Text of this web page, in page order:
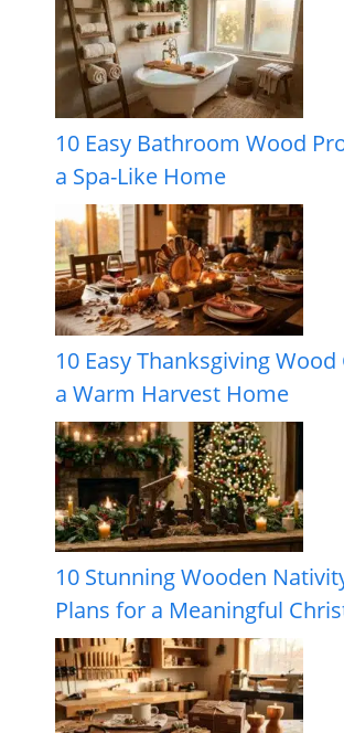
10 Easy Bathroom Wood
a Spa-Like Home
10 Easy Thanksgiving
a Warm Harvest Home
10 Stunning Wooden
Plans for a Meaningful